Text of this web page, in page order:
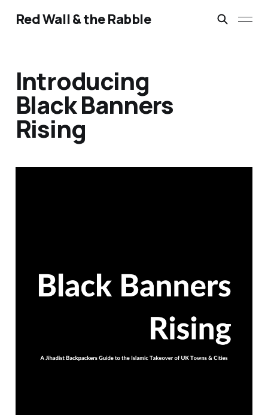
Red Wall & the Rabble
Introducing
Black Banners
Rising